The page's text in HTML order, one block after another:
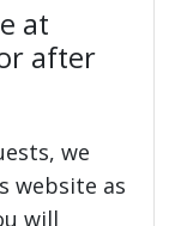
at
after
we
website as
will